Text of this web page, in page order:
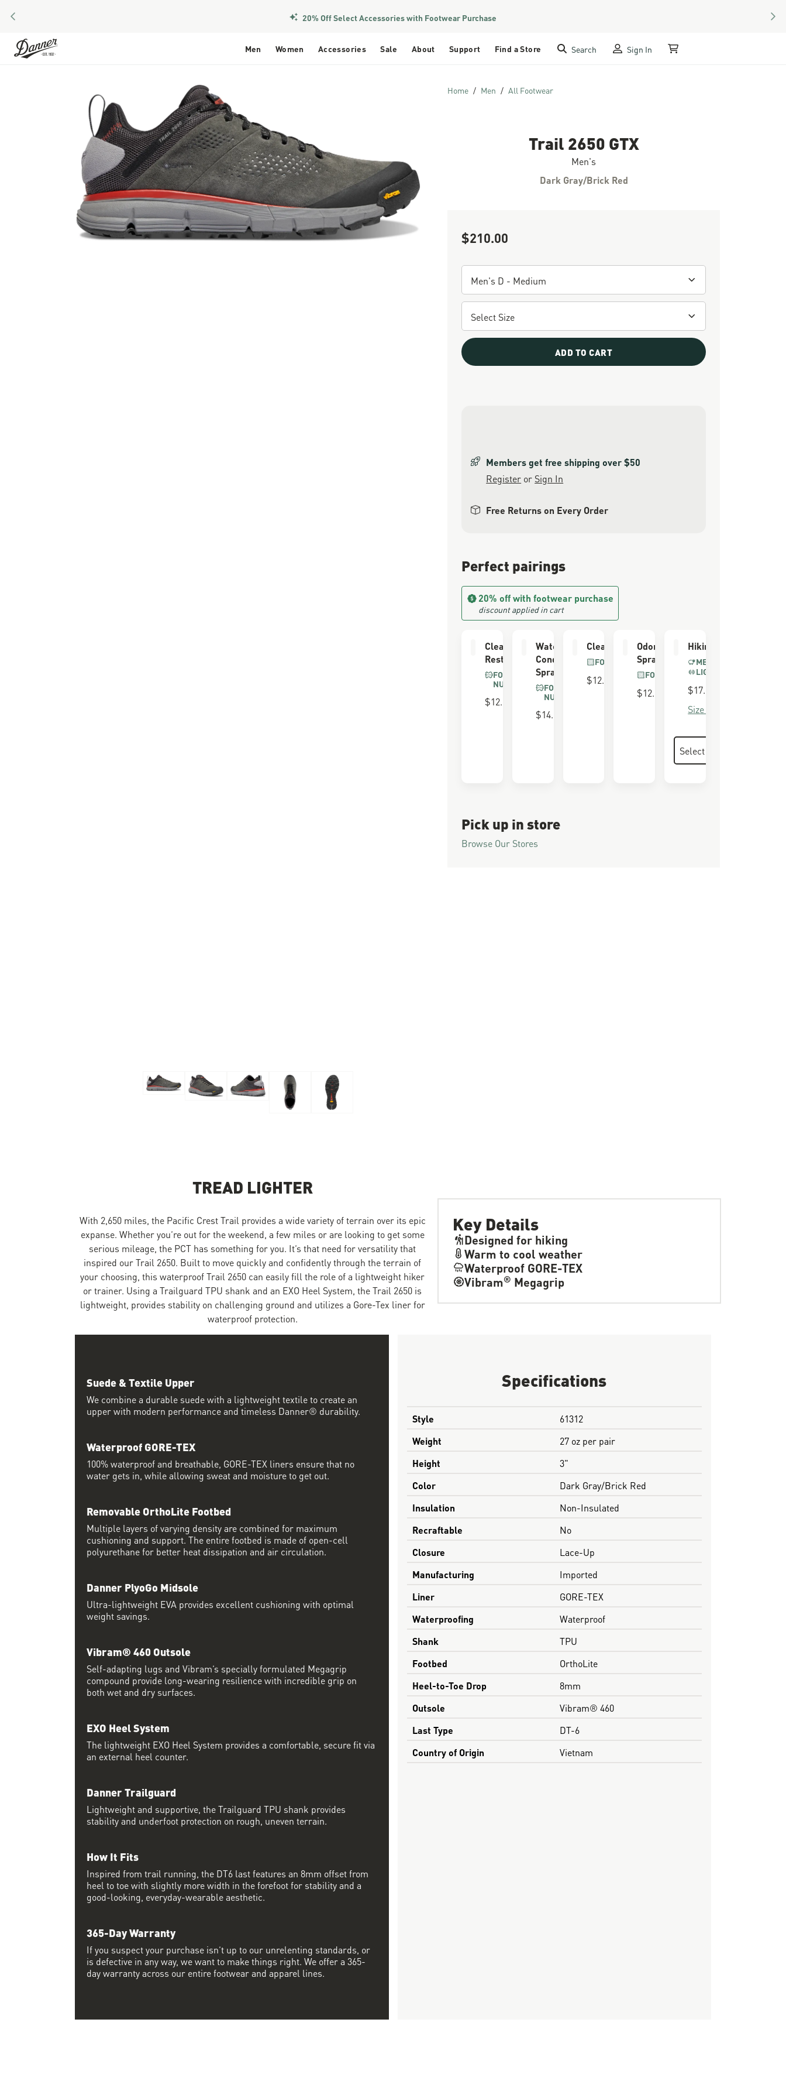
PREVIOUS 20% Off Select Accessories with Footwear Purchase
Skip to Content
Men Women Accessories Sale About Support Find a Store Search Sign In My Cart
Home Men All Footwear
Trail 2650 GTX
Men's
Dark Gray/Brick Red
Skip to the end of the images gallery
Sale Price
$210.00
ADD TO CART
Members get free shipping over $50
Register or Sign In
Free Returns on Every Order
Perfect pairings
20% off with footwear purchase
discount applied in cart
Cleaning &
Restoring Brush
FOR SUEDE &
NUBUCK
$12.00
Waterproofing
Conditioner
Spray
FOR SUEDE &
NUBUCK
$14.00
Cleaning Brush
FOR ALL BOOTS
$12.00
Odor Eliminator
Spray
FOR ALL BOOTS
$12.00
Hiking Socks
MERINO BLEND
LIGHTWEIGHT
$17.00
Size Guide
Pick up in store
Browse Our Stores
Key Details
Designed for hiking
Warm to cool weather
Waterproof GORE-TEX
Vibram® Megagrip
TREAD LIGHTER
With 2,650 miles, the Pacific Crest Trail provides a wide variety of terrain over its epic
expanse. Whether you’re out for the weekend, a few miles or are looking to get some
serious mileage, the PCT has something for you. It’s that need for versatility that
inspired our Trail 2650. Built to move quickly and confidently through the terrain of
your choosing, this waterproof Trail 2650 can easily fill the role of a lightweight hiker
or trainer. Using a Trailguard TPU shank and an EXO Heel System, the Trail 2650 is
lightweight, provides stability on challenging ground and utilizes a Gore-Tex liner for
waterproof protection.
Specifications
Style
61312
Weight
27 oz per pair
Height
3"
Color
Dark Gray/Brick Red
Insulation
Non-Insulated
Recraftable
No
Closure
Lace-Up
Manufacturing
Imported
Liner
GORE-TEX
Waterproofing
Waterproof
Shank
TPU
Footbed
OrthoLite
Heel-to-Toe Drop
8mm
Outsole
Vibram® 460
Last Type
DT-6
Country of Origin
Vietnam
Suede & Textile Upper
We combine a durable suede with a lightweight textile to create an
upper with modern performance and timeless Danner® durability.
Waterproof GORE-TEX
100% waterproof and breathable, GORE-TEX liners ensure that no
water gets in, while allowing sweat and moisture to get out.
Removable OrthoLite Footbed
Multiple layers of varying density are combined for maximum
cushioning and support. The entire footbed is made of open-cell
polyurethane for better heat dissipation and air circulation.
Danner PlyoGo Midsole
Ultra-lightweight EVA provides excellent cushioning with optimal
weight savings.
Vibram® 460 Outsole
Self-adapting lugs and Vibram’s specially formulated Megagrip
compound provide long-wearing resilience with incredible grip on
both wet and dry surfaces.
EXO Heel System
The lightweight EXO Heel System provides a comfortable, secure fit via
an external heel counter.
Danner Trailguard
Lightweight and supportive, the Trailguard TPU shank provides
stability and underfoot protection on rough, uneven terrain.
How It Fits
Inspired from trail running, the DT6 last features an 8mm offset from
heel to toe with slightly more width in the forefoot for stability and a
good-looking, everyday-wearable aesthetic.
365-Day Warranty
If you suspect your purchase isn’t up to our unrelenting standards, or
is defective in any way, we want to make things right. We offer a 365-
day warranty across our entire footwear and apparel lines.